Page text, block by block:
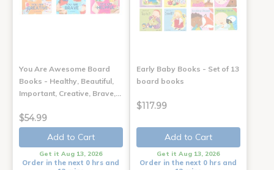
You Are Awesome Board
Books - Healthy, Beautiful,
Important, Creative, Brave,…
$54.99
Add to Cart
Get it Aug 13, 2026
Order in the next 0 hrs and
Early Baby Books - Set of 13
board books
$117.99
Add to Cart
Get it Aug 13, 2026
Order in the next 0 hrs and